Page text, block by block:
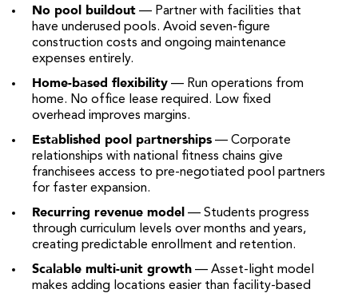
No pool buildout — Partner with facilities that
have underused pools. Avoid seven-figure
construction costs and ongoing maintenance
expenses entirely.
Home-based flexibility — Run operations from
home. No office lease required. Low fixed
overhead improves margins.
Established pool partnerships — Corporate
relationships with national fitness chains give
franchisees access to pre-negotiated pool partners
for faster expansion.
Recurring revenue model — Students progress
through curriculum levels over months and years,
creating predictable enrollment and retention.
Scalable multi-unit growth — Asset-light model
makes adding locations easier than facility-based